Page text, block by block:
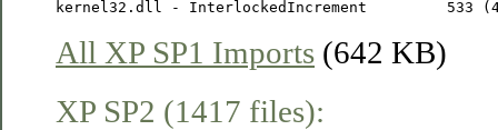
All XP SP1 Imports (642 KB)
XP SP2 (1417 files):